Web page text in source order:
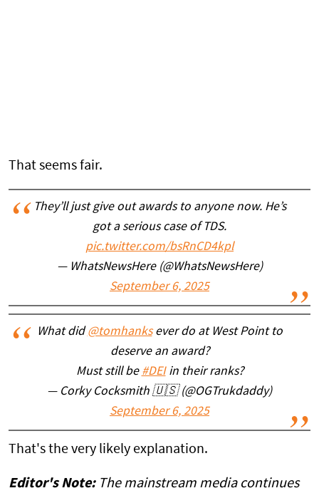
That seems fair.
They’ll just give out awards to anyone now. He’s
got a serious case of TDS.
pic.twitter.com/bsRnCD4kpl
— WhatsNewsHere (@WhatsNewsHere)
September 6, 2025
What did @tomhanksever do at West Point to
deserve an award?
Must still be #DEIin their ranks?
— Corky Cocksmith 🇺🇸 (@OGTrukdaddy)
September 6, 2025
That's the very likely explanation.
Editor's Note: The mainstream media continues